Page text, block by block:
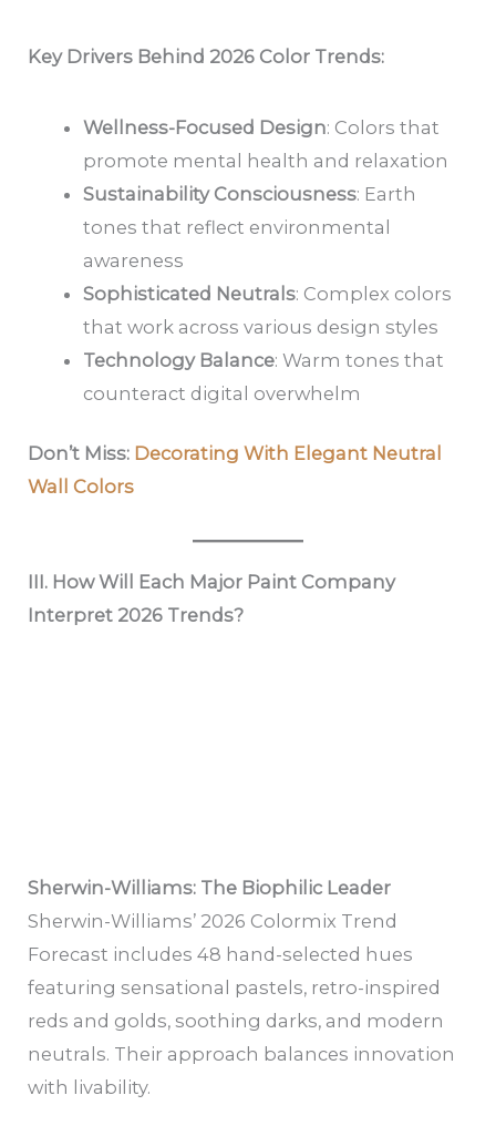
Key Drivers Behind 2026 Color Trends:
Wellness-Focused Design: Colors that
promote mental health and relaxation
Sustainability Consciousness: Earth
tones that reflect environmental
awareness
Sophisticated Neutrals: Complex colors
that work across various design styles
Technology Balance: Warm tones that
counteract digital overwhelm
Don’t Miss: Decorating With Elegant Neutral
Wall Colors
III. How Will Each Major Paint Company
Interpret 2026 Trends?
Sherwin-Williams: The Biophilic Leader
Sherwin-Williams’ 2026 Colormix Trend
Forecast includes 48 hand-selected hues
featuring sensational pastels, retro-inspired
reds and golds, soothing darks, and modern
neutrals. Their approach balances innovation
with livability.